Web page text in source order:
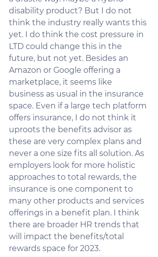
disability product? But I do not
think the industry really wants this
yet. I do think the cost pressure in
LTD could change this in the
future, but not yet. Besides an
Amazon or Google offering a
marketplace, it seems like
business as usual in the insurance
space. Even if a large tech platform
offers insurance, I do not think it
uproots the benefits advisor as
these are very complex plans and
never a one size fits all solution. As
employers look for more holistic
approaches to total rewards, the
insurance is one component to
many other products and services
offerings in a benefit plan. I think
there are broader HR trends that
will impact the benefits/total
rewards space for 2023.